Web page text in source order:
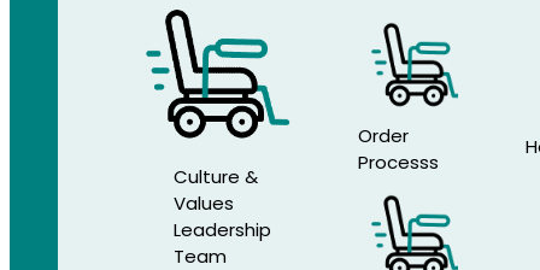
Culture &
Values
Leadership
Team
Order
Processs